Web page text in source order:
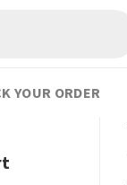
YOUR ORDER